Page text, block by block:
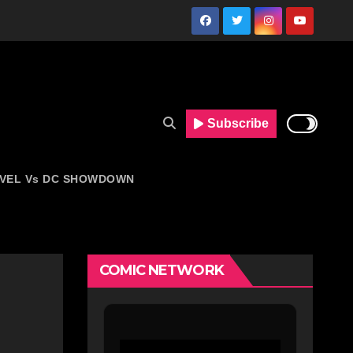
Vs DC SHOWDOWN
Subscribe
COMIC NETWORK